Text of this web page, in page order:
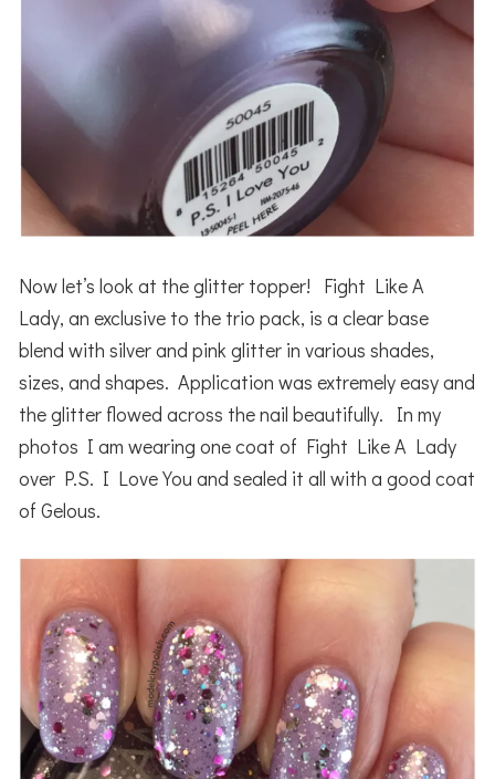
Now let’s look at the glitter topper! Fight Like A
Lady, an exclusive to the trio pack, is a clear base
blend with silver and pink glitter in various shades,
sizes, and shapes. Application was extremely easy and
the glitter flowed across the nail beautifully. In my
photos I am wearing one coat of Fight Like A Lady
over P.S. I Love You and sealed it all with a good coat
of Gelous.